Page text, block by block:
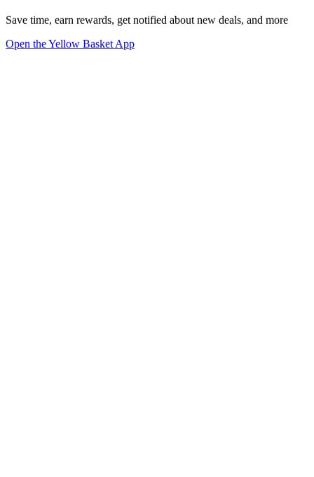
Save time, earn rewards, get notified about new deals, and more
Open the Yellow Basket App